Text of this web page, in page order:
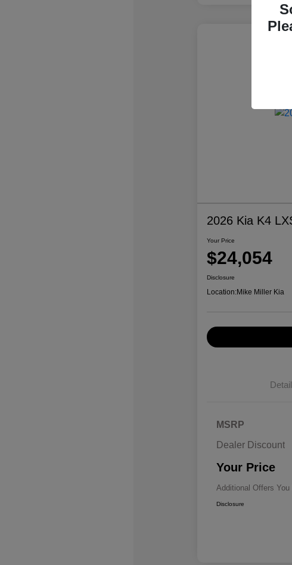
2026 Kia K4
Your Price
$24,054
Disclosure
Location:Mike Miller Kia
MSRP
Dealer Discount
Your Price
Additional Offers
Disclosure